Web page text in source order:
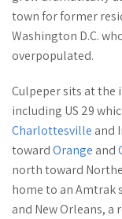
town for former
Washington D.C.
overpopulated.
Culpeper sits at
including US 29
Charlottesville and
towardOrange and
north toward
home to an Amtrak
and New Orleans,